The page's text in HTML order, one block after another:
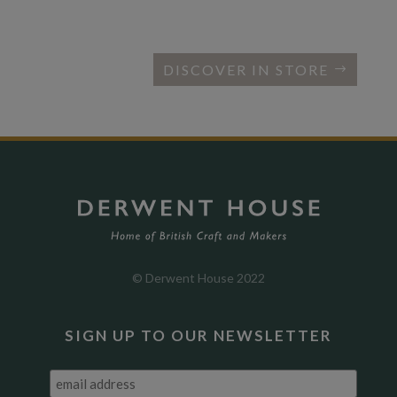
DISCOVER IN STORE
© Derwent House 2022
SIGN UP TO OUR NEWSLETTER